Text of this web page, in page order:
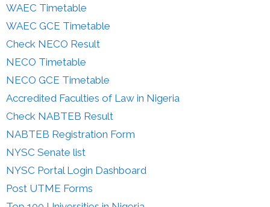
WAEC Timetable
WAEC GCE Timetable
Check NECO Result
NECO Timetable
NECO GCE Timetable
Accredited Faculties of Law in Nigeria
Check NABTEB Result
NABTEB Registration Form
NYSC Senate list
NYSC Portal Login Dashboard
Post UTME Forms